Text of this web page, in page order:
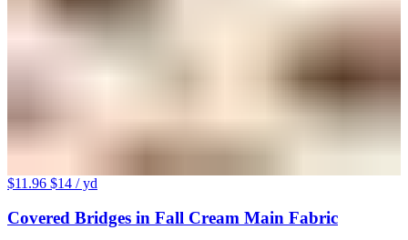
$11.96 $14 / yd
Covered Bridges in Fall Cream Main Fabric